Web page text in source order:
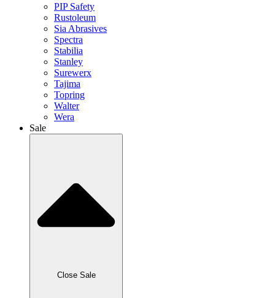
PIP Safety
Rustoleum
Sia Abrasives
Spectra
Stabilia
Stanley
Surewerx
Tajima
Topring
Walter
Wera
Sale
Close Sale